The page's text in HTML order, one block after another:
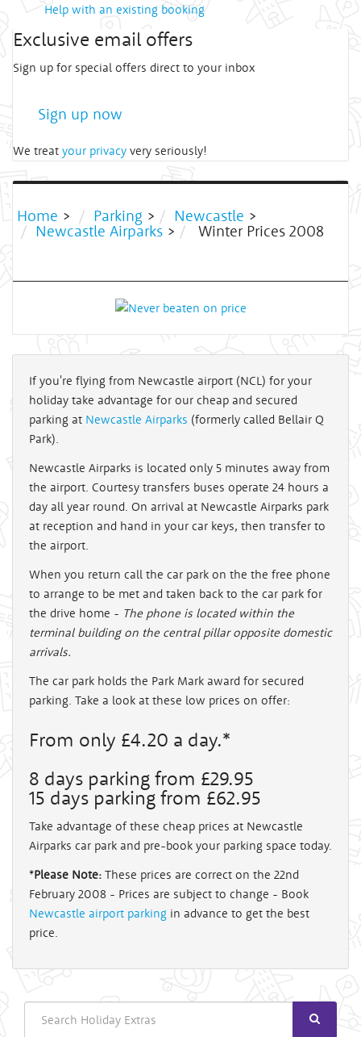
Help with an existing booking
Exclusive email offers
Sign up for special offers direct to your inbox
Sign up now
We treat your privacy very seriously!
Home > Parking > Newcastle >
Newcastle Airparks > Winter Prices 2008
If you're flying from Newcastle airport (NCL) for your
holiday take advantage for our cheap and secured
parking at Newcastle Airparks (formerly called Bellair Q
Park).
Newcastle Airparks is located only 5 minutes away from
the airport. Courtesy transfers buses operate 24 hours a
day all year round. On arrival at Newcastle Airparks park
at reception and hand in your car keys, then transfer to
the airport.
When you return call the car park on the the free phone
to arrange to be met and taken back to the car park for
the drive home - The phone is located within the
terminal building on the central pillar opposite domestic
arrivals.
The car park holds the Park Mark award for secured
parking. Take a look at these low prices on offer:
From only £4.20 a day.*
8 days parking from £29.95
15 days parking from £62.95
Take advantage of these cheap prices at Newcastle
Airparks car park and pre-book your parking space today.
*Please Note: These prices are correct on the 22nd
February 2008 - Prices are subject to change - Book
Newcastle airport parking in advance to get the best
price.
Search